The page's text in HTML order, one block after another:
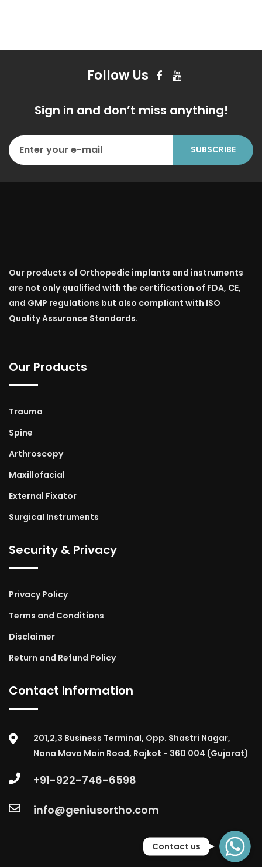
Follow Us
Sign in and don’t miss anything!
Our products of Orthopedic implants and instruments
are not only qualified with the certification of FDA, CE,
and GMP regulations but also compliant with ISO
Quality Assurance Standards.
Our Products
Trauma
Spine
Arthroscopy
Maxillofacial
External Fixator
Surgical Instruments
Security & Privacy
Privacy Policy
Terms and Conditions
Disclaimer
Return and Refund Policy
Contact Information
201,2,3 Business Terminal, Opp. Shastri Nagar,
Nana Mava Main Road, Rajkot - 360 004 (Gujarat)
+91-922-746-6598
info@geniusortho.com
WhatsApp
Contact us